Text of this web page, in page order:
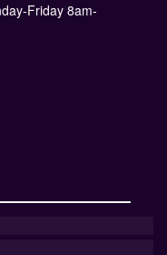
Friday 8am-